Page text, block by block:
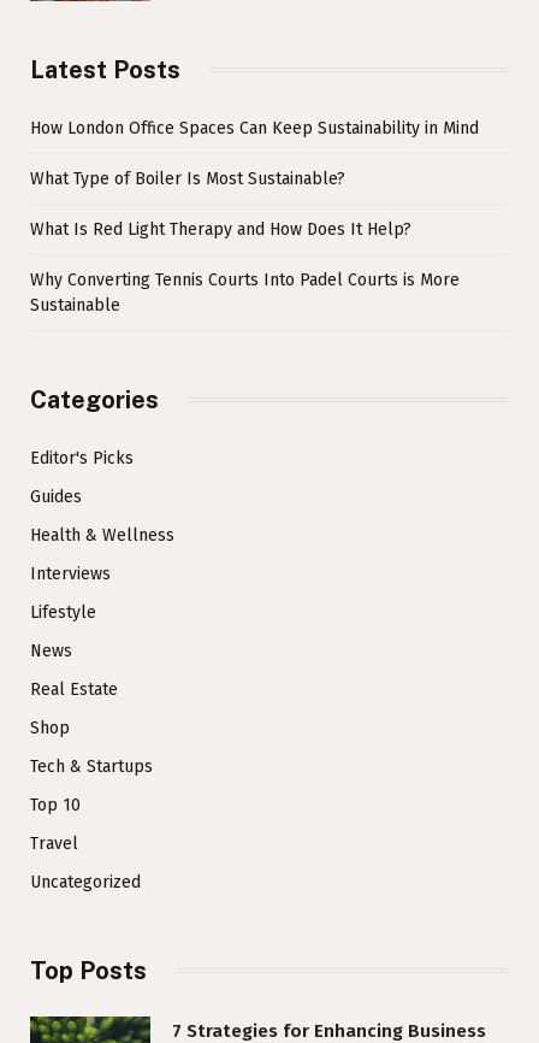
Latest Posts
How London Office Spaces Can Keep Sustainability in Mind
What Type of Boiler Is Most Sustainable?
What Is Red Light Therapy and How Does It Help?
Why Converting Tennis Courts Into Padel Courts is More
Sustainable
Categories
Editor's Picks
Guides
Health & Wellness
Interviews
Lifestyle
News
Real Estate
Shop
Tech & Startups
Top 10
Travel
Uncategorized
Top Posts
7 Strategies for Enhancing Business